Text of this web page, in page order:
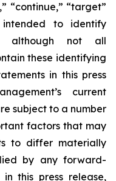
“continue,” “target”
intended to identify
although not all
these identifying
in this press
current
subject to a number
factors that may
to differ materially
by any forward-
this press release,